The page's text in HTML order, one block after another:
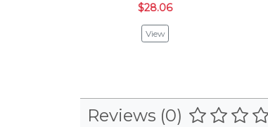
$28.06
View
Reviews (0)